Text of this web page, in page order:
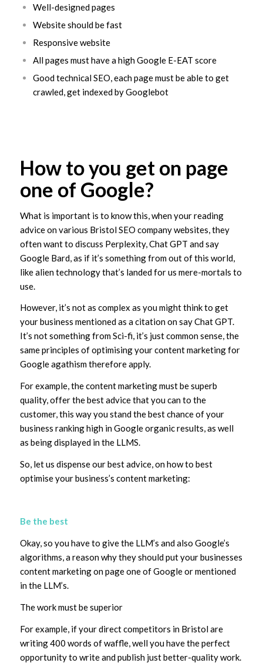
Well-designed pages
Website should be fast
Responsive website
All pages must have a high Google E-EAT score
Good technical SEO, each page must be able to get
crawled, get indexed by Googlebot
How to you get on page
one of Google?
What is important is to know this, when your reading
advice on various Bristol SEO company websites, they
often want to discuss Perplexity, Chat GPT and say
Google Bard, as if it’s something from out of this world,
like alien technology that’s landed for us mere-mortals to
use.
However, it’s not as complex as you might think to get
your business mentioned as a citation on say Chat GPT.
It’s not something from Sci-fi, it’s just common sense, the
same principles of optimising your content marketing for
Google agathism therefore apply.
For example, the content marketing must be superb
quality, offer the best advice that you can to the
customer, this way you stand the best chance of your
business ranking high in Google organic results, as well
as being displayed in the LLMS.
So, let us dispense our best advice, on how to best
optimise your business’s content marketing:
Be the best
Okay, so you have to give the LLM’s and also Google’s
algorithms, a reason why they should put your businesses
content marketing on page one of Google or mentioned
in the LLM’s.
The work must be superior
For example, if your direct competitors in Bristol are
writing 400 words of waffle, well you have the perfect
opportunity to write and publish just better-quality work.